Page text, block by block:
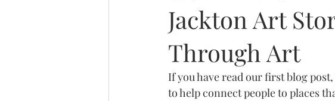
Jackton Art
Through Art
If you have read our first blog
to help connect people to places